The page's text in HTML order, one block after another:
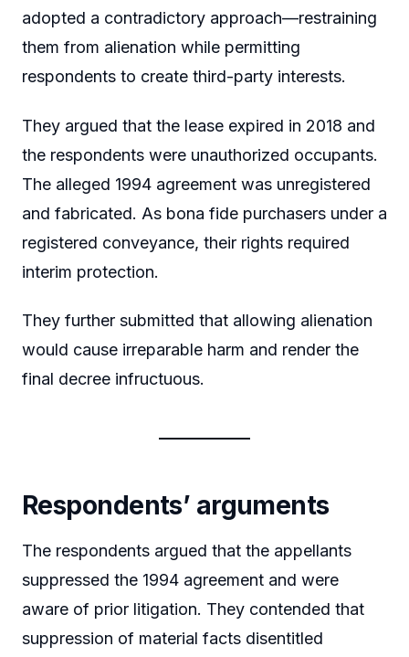
adopted a contradictory approach—restraining
them from alienation while permitting
respondents to create third-party interests.
They argued that the lease expired in 2018 and
the respondents were unauthorized occupants.
The alleged 1994 agreement was unregistered
and fabricated. As bona fide purchasers under a
registered conveyance, their rights required
interim protection.
They further submitted that allowing alienation
would cause irreparable harm and render the
final decree infructuous.
Respondents’ arguments
The respondents argued that the appellants
suppressed the 1994 agreement and were
aware of prior litigation. They contended that
suppression of material facts disentitled